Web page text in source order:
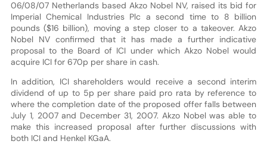
06/08/07 Netherlands based Akzo Nobel NV, raised its bid for
Imperial Chemical Industries Plc a second time to 8 billion
pounds ($16 billion), moving a step closer to a takeover. Akzo
Nobel NV confirmed that it has made a further indicative
proposal to the Board of ICI under which Akzo Nobel would
acquire ICI for 670p per share in cash.
In addition, ICI shareholders would receive a second interim
dividend of up to 5p per share paid pro rata by reference to
where the completion date of the proposed offer falls between
July 1, 2007 and December 31, 2007. Akzo Nobel was able to
make this increased proposal after further discussions with
both ICI and Henkel KGaA.